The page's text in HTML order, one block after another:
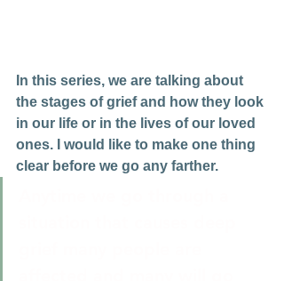
In this series, we are talking about
the stages of grief and how they look
in our life or in the lives of our loved
ones. I would like to make one thing
clear before we go any farther.